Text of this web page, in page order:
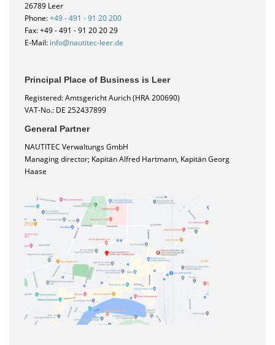
26789 Leer
Phone:+49 - 491 - 91 20 200
Fax: +49 - 491 - 91 20 20 29
E-Mail: info@nautitec-leer.de
Principal Place of Business is Leer
Registered: Amtsgericht Aurich (HRA 200690)
VAT-No.: DE 252437899
General Partner
NAUTITEC Verwaltungs GmbH
Managing director; Kapitän Alfred Hartmann, Kapitän Georg
Haase